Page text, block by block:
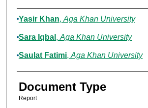
Authors
Yasir Khan, Aga Khan University
Sara Iqbal , Aga Khan University
Saulat Fatimi, Aga Khan University
Document Type
Report